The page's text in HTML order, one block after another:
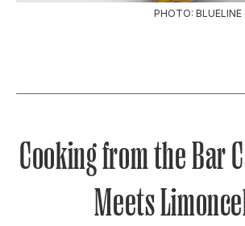
PHOTO: BLUELINE
Cooking from the Bar
Meets